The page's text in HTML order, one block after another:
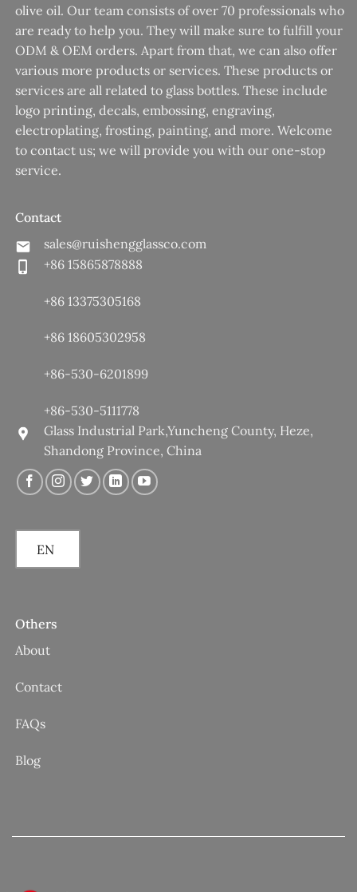
olive oil. Our team consists of over 70 professionals who
are ready to help you. They will make sure to fulfill your
ODM & OEM orders. Apart from that, we can also offer
various more products or services. These products or
services are all related to glass bottles. These include
logo printing, decals, embossing, engraving,
electroplating, frosting, painting, and more. Welcome
to contact us; we will provide you with our one-stop
service.
Contact
sales@ruishengglassco.com
+86 15865878888
+86 13375305168
+86 18605302958
+86-530-6201899
+86-530-5111778
Glass Industrial Park,Yuncheng County, Heze,
Shandong Province, China
EN
Others
About
Contact
FAQs
Blog